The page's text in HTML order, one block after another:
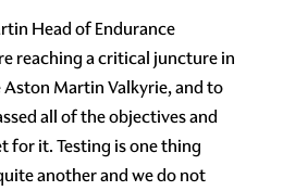
Head of Endurance
reaching a critical juncture in
Martin Valkyrie, and to
all of the objectives and
for it. Testing is one thing
another and we do not